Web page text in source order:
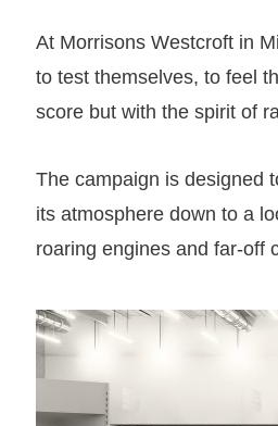
At Morrisons Westcroft in
to test themselves, to feel
score but with the spirit of
The campaign is designed
its atmosphere down to a
roaring engines and far-off